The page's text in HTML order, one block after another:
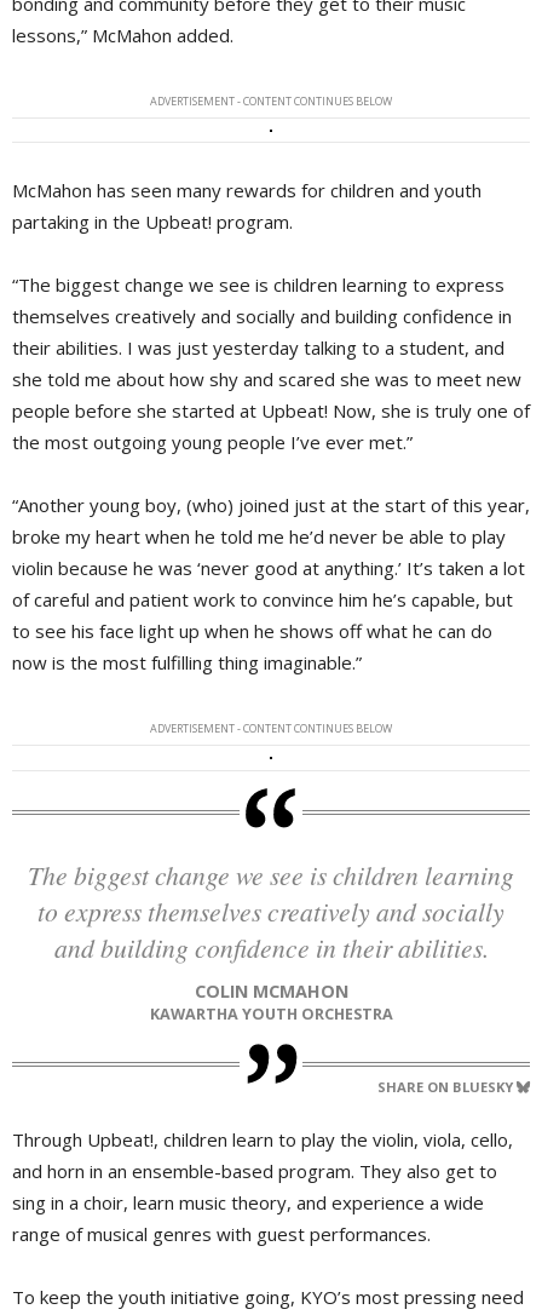
lessons,” McMahon added.
ADVERTISEMENT - CONTENT CONTINUES BELOW
McMahon has seen many rewards for children and youth
partaking in the Upbeat! program.
“The biggest change we see is children learning to express
themselves creatively and socially and building confidence in
their abilities. I was just yesterday talking to a student, and
she told me about how shy and scared she was to meet new
people before she started at Upbeat! Now, she is truly one of
the most outgoing young people I’ve ever met.”
“Another young boy, (who) joined just at the start of this year,
broke my heart when he told me he’d never be able to play
violin because he was ‘never good at anything.’ It’s taken a lot
of careful and patient work to convince him he’s capable, but
to see his face light up when he shows off what he can do
now is the most fulfilling thing imaginable.”
ADVERTISEMENT - CONTENT CONTINUES BELOW
The biggest change we see is children learning
to express themselves creatively and socially
and building confidence in their abilities.
COLIN MCMAHON
KAWARTHA YOUTH ORCHESTRA
SHARE ON BLUESKY
Through Upbeat!, children learn to play the violin, viola, cello,
and horn in an ensemble-based program. They also get to
sing in a choir, learn music theory, and experience a wide
range of musical genres with guest performances.
To keep the youth initiative going, KYO’s most pressing need